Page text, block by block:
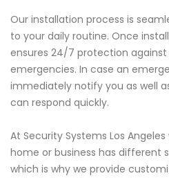
Our installation process is
to your daily routine. Once
ensures 24/7 protection
emergencies. In case an
immediately notify you as well
can respond quickly.
At Security Systems Los
home or business has different
which is why we provide